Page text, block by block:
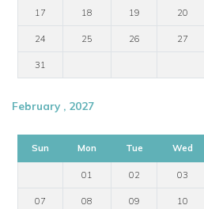
17 18 19 20
24 25 26 27
31
February , 2027
Sun Mon Tue Wed
01 02 03
07 08 09 10